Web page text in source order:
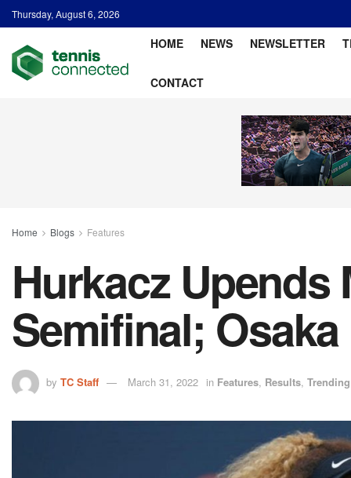
Thursday, August 6, 2026
HOME NEWS NEWSLETTER
CONTACT
Home Blogs Features
Hurkacz Upends
Semifinal;
by TC Staff March 31, 2022 in Features, Results, Trending